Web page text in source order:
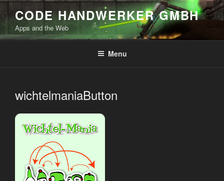
Skip
to
content
CODE HANDWERKER GMBH
Apps and the Web
Menu
wichtelmaniaButton